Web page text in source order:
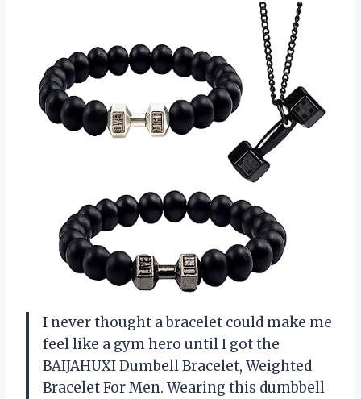
I never thought a bracelet could make me
feel like a gym hero until I got the
BAIJAHUXI Dumbell Bracelet, Weighted
Bracelet For Men. Wearing this dumbbell